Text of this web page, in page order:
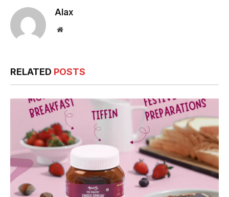
Alax
Website
RELATED POSTS